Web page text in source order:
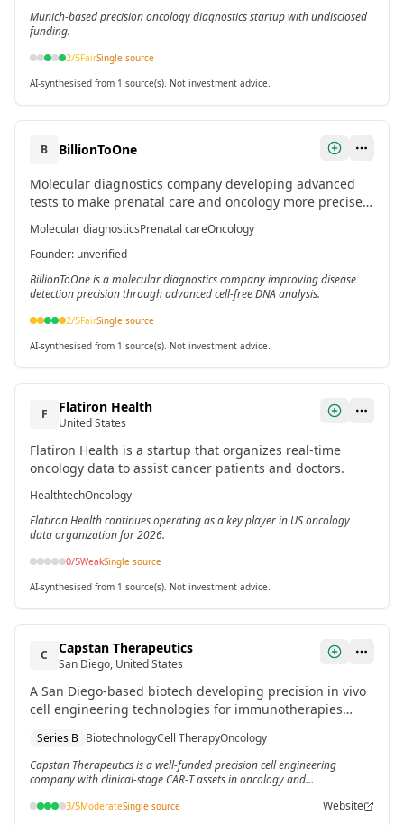
Munich-based precision oncology diagnostics startup with undisclosed
funding.
2/5FairSingle source
AI-synthesised from 1 source(s). Not investment advice.
B
BillionToOne
Molecular diagnostics company developing advanced
tests to make prenatal care and oncology more precise
and accessible through enhanced cell-free DNA
resolution.[3]
Molecular diagnosticsPrenatal careOncology
Founder: unverified
BillionToOne is a molecular diagnostics company improving disease
detection precision through advanced cell-free DNA analysis.
2/5FairSingle source
AI-synthesised from 1 source(s). Not investment advice.
F Flatiron Health
United States
Flatiron Health is a startup that organizes real-time
oncology data to assist cancer patients and doctors.
HealthtechOncology
Flatiron Health continues operating as a key player in US oncology
data organization for 2026.
0/5WeakSingle source
AI-synthesised from 1 source(s). Not investment advice.
C Capstan Therapeutics
San Diego, United States
A San Diego-based biotech developing precision in vivo
cell engineering technologies for immunotherapies
blood monogenic disorders.[3] The company raised
$340 million total, including a $175 million Series B in
March 2024.
Series B BiotechnologyCell TherapyOncology
Capstan Therapeutics is a well-funded precision cell engineering
company with clinical-stage CAR-T assets in oncology and
3/5ModerateSingle source Website